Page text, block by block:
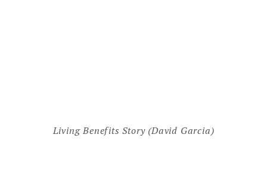
Living Benefits Story (David Garcia)